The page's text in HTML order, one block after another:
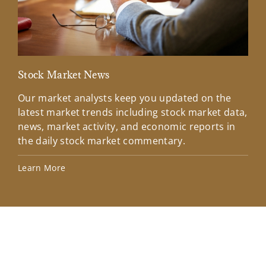
Stock Market News
Our market analysts keep you updated on the
latest market trends including stock market data,
news, market activity, and economic reports in
the daily stock market commentary.
Learn More